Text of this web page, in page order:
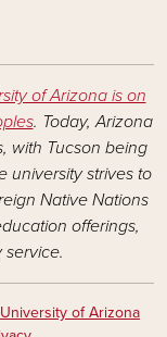
of Arizona is on
. Today, Arizona
with Tucson being
university strives to
Native Nations
offerings,
University of Arizona